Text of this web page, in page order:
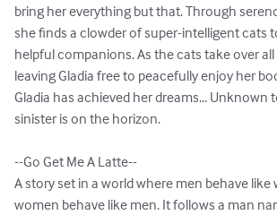
bring her everything but that. Through
she finds a clowder of super-intelligent cats
helpful companions. As the cats take over
leaving Gladia free to peacefully enjoy her
Gladia has achieved her dreams... Unknown
sinister is on the horizon.
--Go Get Me A Latte--
A story set in a world where men behave like
women behave like men. It follows a man